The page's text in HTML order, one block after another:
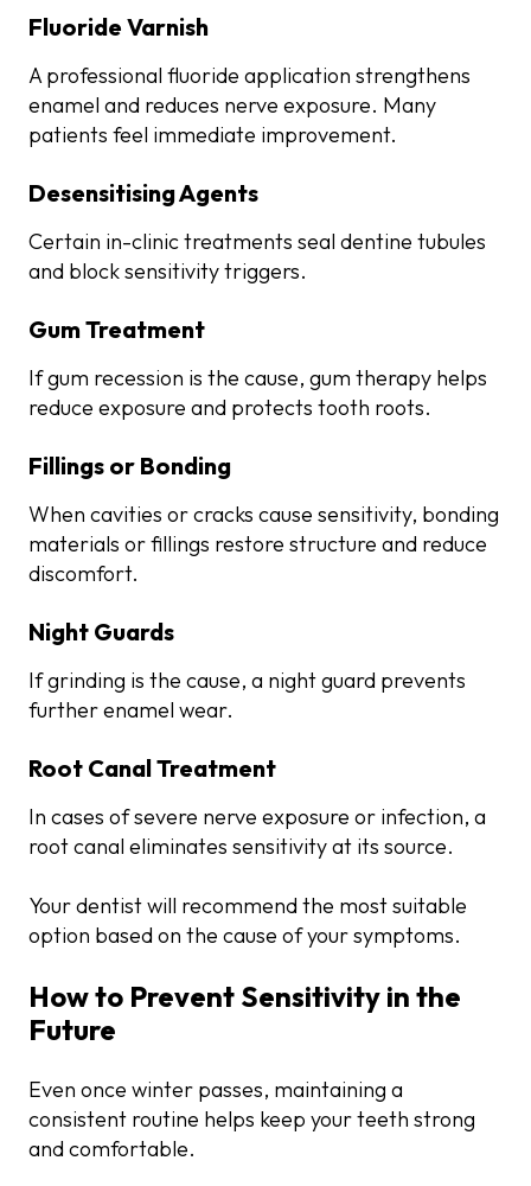
Fluoride Varnish
A professional fluoride application strengthens
enamel and reduces nerve exposure. Many
patients feel immediate improvement.
Desensitising Agents
Certain in-clinic treatments seal dentine tubules
and block sensitivity triggers.
Gum Treatment
If gum recession is the cause, gum therapy helps
reduce exposure and protects tooth roots.
Fillings or Bonding
When cavities or cracks cause sensitivity, bonding
materials or fillings restore structure and reduce
discomfort.
Night Guards
If grinding is the cause, a night guard prevents
further enamel wear.
Root Canal Treatment
In cases of severe nerve exposure or infection, a
root canal eliminates sensitivity at its source.
Your dentist will recommend the most suitable
option based on the cause of your symptoms.
How to Prevent Sensitivity in the
Future
Even once winter passes, maintaining a
consistent routine helps keep your teeth strong
and comfortable.